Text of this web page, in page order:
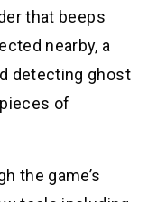
that beeps
nearby, a
detecting ghost
of
the game’s